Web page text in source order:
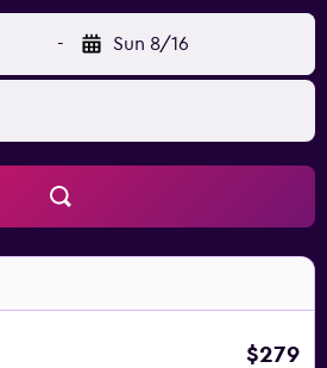
- Sun 8/16
$279